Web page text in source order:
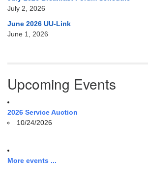
July 2, 2026
June 2026 UU-Link
June 1, 2026
Upcoming Events
2026 Service Auction
10/24/2026
More events ...